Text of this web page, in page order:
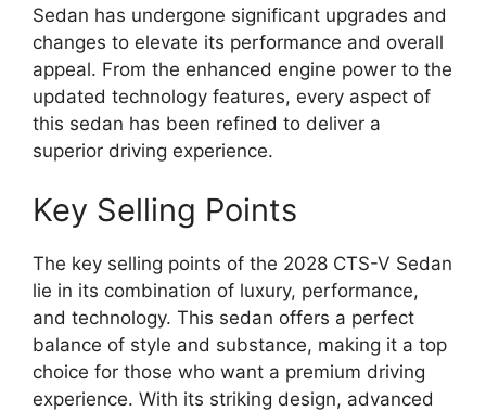
Sedan has undergone significant upgrades and
changes to elevate its performance and overall
appeal. From the enhanced engine power to the
updated technology features, every aspect of
this sedan has been refined to deliver a
superior driving experience.
Key Selling Points
The key selling points of the 2028 CTS-V Sedan
lie in its combination of luxury, performance,
and technology. This sedan offers a perfect
balance of style and substance, making it a top
choice for those who want a premium driving
experience. With its striking design, advanced